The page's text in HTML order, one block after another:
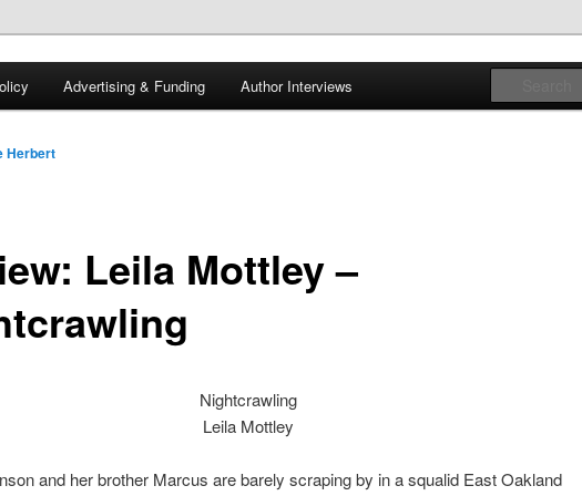
tea. Fantasy, YA and Queer Book Reviews
Advertising & Funding Author Interviews
Leila Mottley –
Herbert
Nightcrawling
Leila Mottley
and her brother Marcus are barely scraping by in a squalid East Oakland